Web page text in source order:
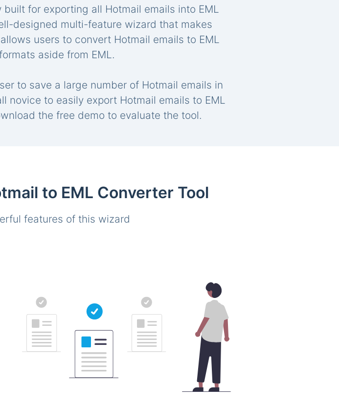
for exporting all Hotmail emails into EML
designed multi-feature wizard that makes
users to convert Hotmail emails to EML
aside from EML.
to save a large number of Hotmail emails in
novice to easily export Hotmail emails to EML
the free demo to evaluate the tool.
to EML Converter Tool
features of this wizard